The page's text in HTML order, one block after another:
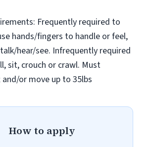
Frequently required to
hands/fingers to handle or feel,
hear/see. Infrequently required
sit, crouch or crawl. Must
or move up to 35lbs
How to apply